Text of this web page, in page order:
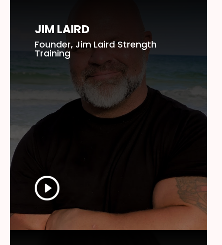
JIM LAIRD
Founder, Jim Laird Strength
Training